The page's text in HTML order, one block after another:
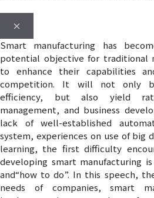
×
Smart manufacturing has
potential objective for traditional
to enhance their capabilities
competition. It will not only
efficiency, but also yield
management, and business
lack of well-established
system, experiences on use of big
learning, the first difficulty
developing smart manufacturing
and“how to do”. In this speech,
needs of companies, smart